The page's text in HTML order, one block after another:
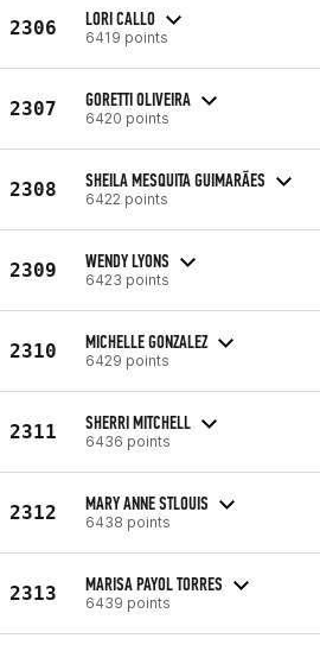
2306 LORI CALLO
6419 points
2307 GORETTI OLIVEIRA
6420 points
2308 SHEILA MESQUITA GUIMARÃES
6422 points
2309 WENDY LYONS
6423 points
2310 MICHELLE GONZALEZ
6429 points
2311 SHERRI MITCHELL
6436 points
2312 MARY ANNE STLOUIS
6438 points
2313 MARISA PAYOL TORRES
6439 points